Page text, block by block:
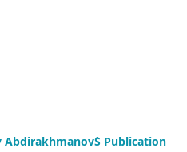
Publication